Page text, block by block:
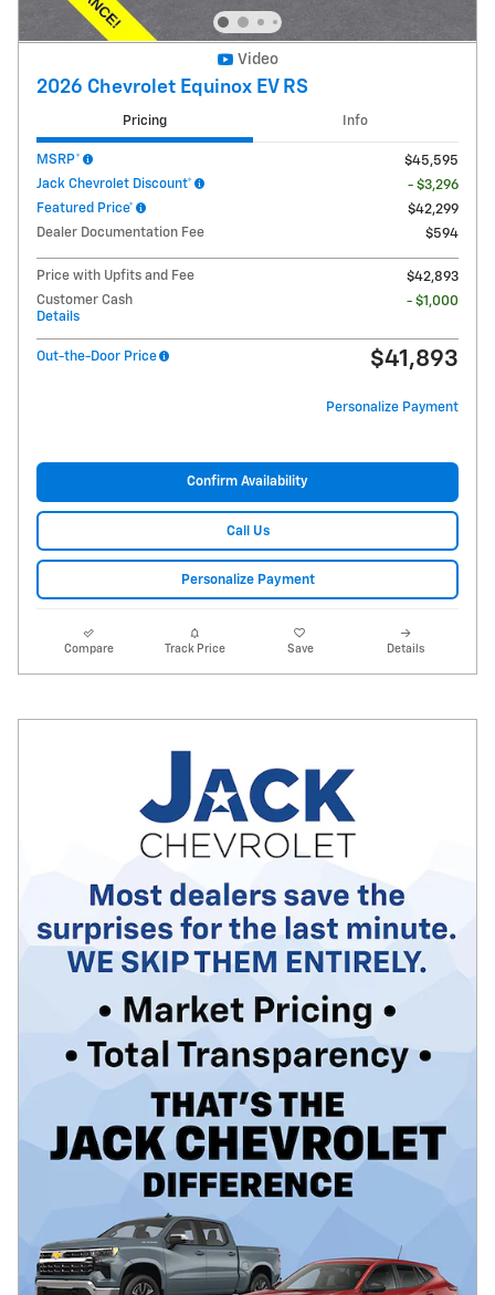
Video
2026 Chevrolet Equinox EV RS
Pricing Info
MSRP*
$45,595
Jack Chevrolet Discount*
- $3,296
Featured Price*
$42,299
Dealer Documentation Fee
$594
Price with Upfits and Fee
$42,893
Customer Cash
Details
- $1,000
Out-the-Door Price $41,893
Personalize Payment
Confirm Availability
Call Us
Personalize Payment
Compare Track Price Save Details